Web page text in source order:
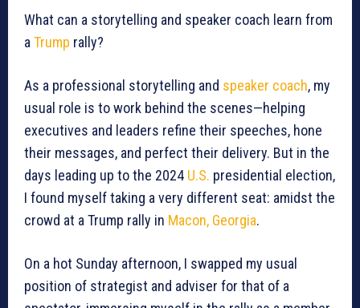
What can a storytelling and speaker coach learn from
aTrump rally?
As a professional storytelling and speaker coach, my
usual role is to work behind the scenes—helping
executives and leaders refine their speeches, hone
their messages, and perfect their delivery. But in the
days leading up to the 2024 U.S. presidential election,
I found myself taking a very different seat: amidst the
crowd at a Trump rally in Macon, Georgia.
On a hot Sunday afternoon, I swapped my usual
position of strategist and adviser for that of a